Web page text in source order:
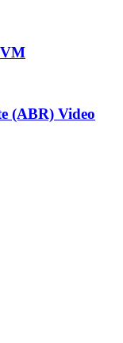
(ABR) Video